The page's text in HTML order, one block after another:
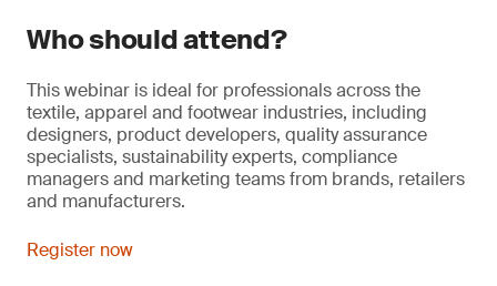
Who should attend?
This webinar is ideal for professionals across the
textile, apparel and footwear industries, including
designers, product developers, quality assurance
specialists, sustainability experts, compliance
managers and marketing teams from brands, retailers
and manufacturers.
Register now